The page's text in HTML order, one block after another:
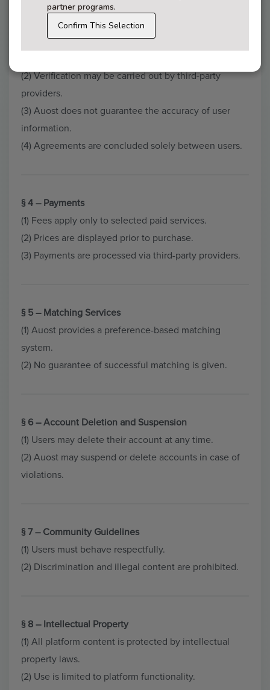
partner programs.
Confirm This Selection
§ 3 – Verification
(2) Verification may be carried out by third-party
providers.
(3) Auost does not guarantee the accuracy of user
information.
(4) Agreements are concluded solely between users.
§ 4 – Payments
(1) Fees apply only to selected paid services.
(2) Prices are displayed prior to purchase.
(3) Payments are processed via third-party providers.
§ 5 – Matching Services
(1) Auost provides a preference-based matching
system.
(2) No guarantee of successful matching is given.
§ 6 – Account Deletion and Suspension
(1) Users may delete their account at any time.
(2) Auost may suspend or delete accounts in case of
violations.
§ 7 – Community Guidelines
(1) Users must behave respectfully.
(2) Discrimination and illegal content are prohibited.
§ 8 – Intellectual Property
(1) All platform content is protected by intellectual
property laws.
(2) Use is limited to platform functionality.